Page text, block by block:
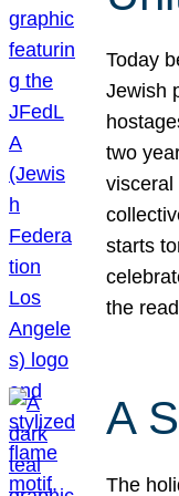
Today
Jewish
two
visceral
starts
the
A
The